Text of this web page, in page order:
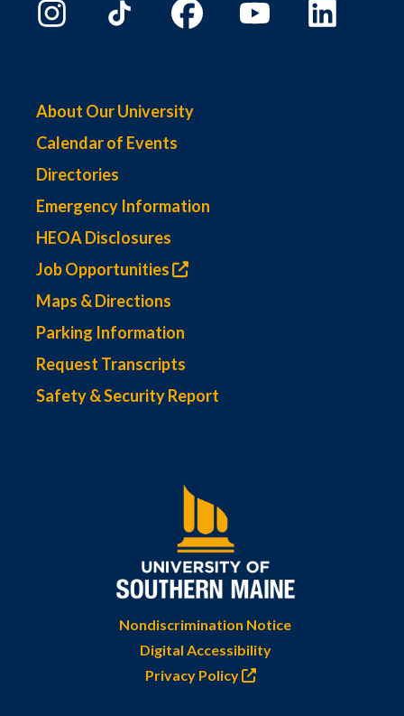
About Our University
Calendar of Events
Directories
Emergency Information
HEOA Disclosures
Job Opportunities
Maps & Directions
Parking Information
Request Transcripts
Safety & Security Report
Nondiscrimination Notice
Digital Accessibility
Privacy Policy